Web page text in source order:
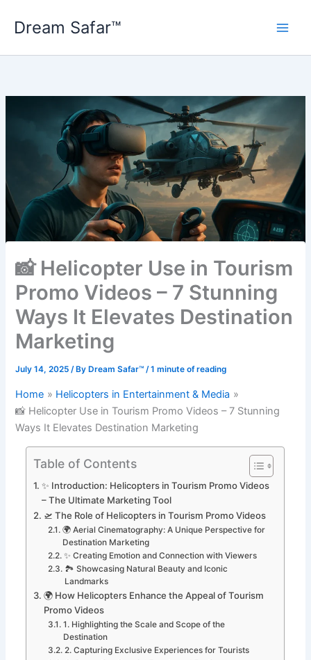
Dream Safar™
📸 Helicopter Use in Tourism
Promo Videos – 7 Stunning
Ways It Elevates Destination
Marketing
July 14, 2025/ By Dream Safar™/1 minute of reading
Home
Helicopters in Entertainment & Media
📸 Helicopter Use in Tourism Promo Videos – 7 Stunning
Ways It Elevates Destination Marketing
Table of Contents
✨ Introduction: Helicopters in Tourism Promo Videos
– The Ultimate Marketing Tool
🛫 The Role of Helicopters in Tourism Promo Videos
🌍 Aerial Cinematography: A Unique Perspective for
Destination Marketing
✨ Creating Emotion and Connection with Viewers
🏞️ Showcasing Natural Beauty and Iconic
Landmarks
🌍 How Helicopters Enhance the Appeal of Tourism
Promo Videos
1. Highlighting the Scale and Scope of the
Destination
2. Capturing Exclusive Experiences for Tourists